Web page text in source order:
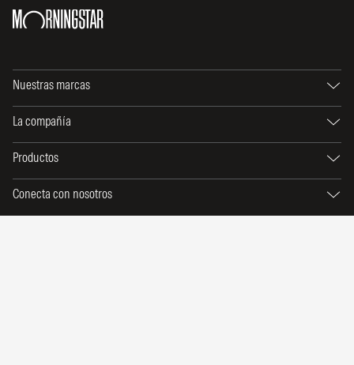
Nuestras marcas
La compañía
Productos
Conecta con nosotros